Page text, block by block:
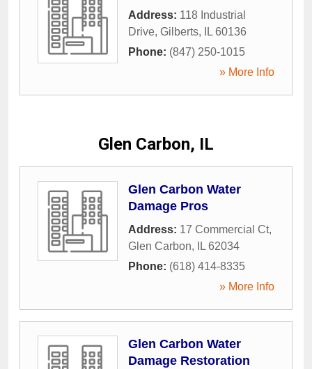
Address: 118 Industrial
Drive, Gilberts, IL 60136
Phone: (847) 250-1015
» More Info
Glen Carbon, IL
Glen Carbon Water
Damage Pros
Address: 17 Commercial Ct,
Glen Carbon, IL 62034
Phone: (618) 414-8335
» More Info
Glen Carbon Water
Damage Restoration